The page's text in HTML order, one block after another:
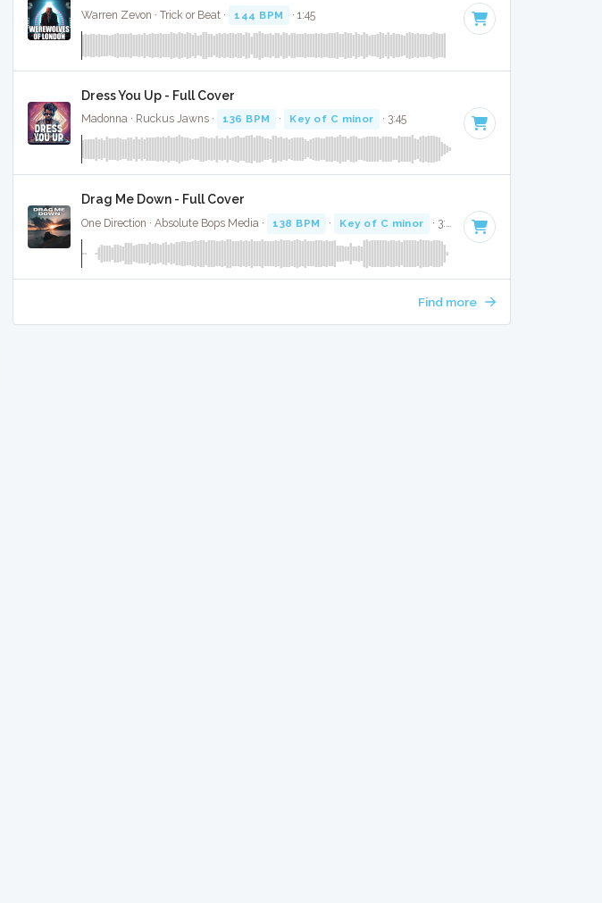
· 3:46 Warren Zevon · Trick or Beat · 144 BPM · 1:45
Dress You Up - Full Cover
Madonna · Ruckus Jawns · 136 BPM · Key of C minor · 3:45
Drag Me Down - Full Cover
One Direction · Absolute Bops Media · 138 BPM · Key of C minor · 3:15
Find more